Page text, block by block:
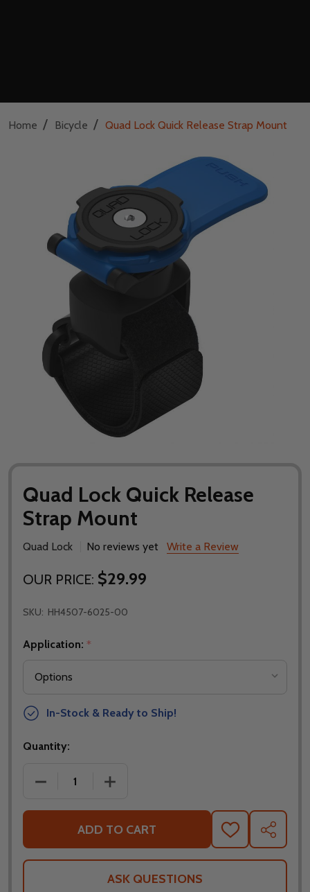
Home / Bicycle / Quad Lock Quick Release Strap Mount
Quad Lock Quick Release
Strap Mount
Quad Lock No reviews yet Write a Review
OUR PRICE: $29.99
SKU: HH4507-6025-00
Application: *
In-Stock & Ready to Ship!
Quantity:
DECREASE QUANTITY OF QUAD LOCK QUICK
INCREASE QUANTITY OF QUAD LOCK
ADD TO CART
ADD
TO
WISH
SHARE
ASK QUESTIONS